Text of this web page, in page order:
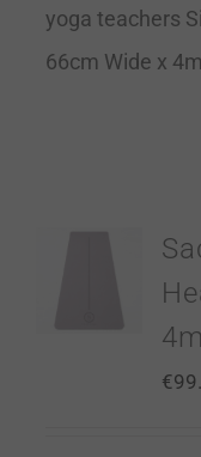
yoga teachers
66cm Wide x
€